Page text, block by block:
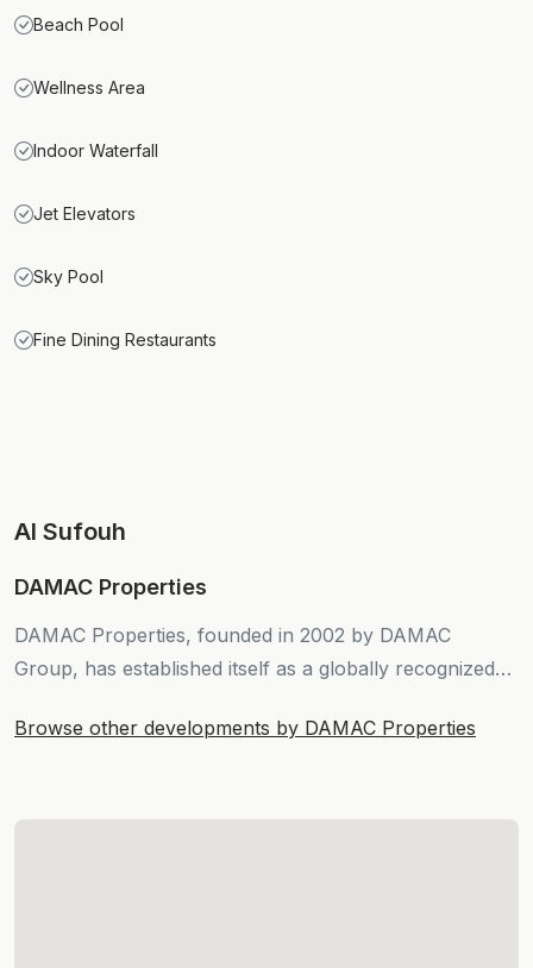
Beach Pool
Wellness Area
Indoor Waterfall
Jet Elevators
Sky Pool
Fine Dining Restaurants
Al Sufouh
DAMAC Properties
DAMAC Properties, founded in 2002 by DAMAC
Group, has established itself as a globally recognized
Browse other developments by DAMAC Properties